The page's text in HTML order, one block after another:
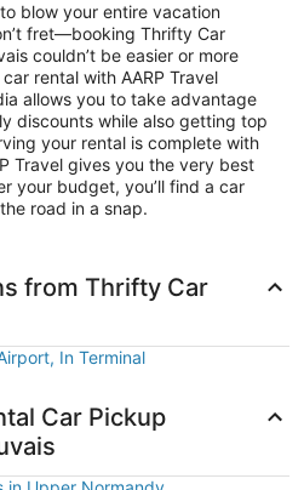
blow your entire vacation
fret—booking Thrifty Car
couldn’t be easier or more
rental with AARP Travel
allows you to take advantage
discounts while also getting top
your rental is complete with
Travel gives you the very best
your budget, you’ll find a car
road in a snap.
from Thrifty Car
In Terminal
Car Pickup